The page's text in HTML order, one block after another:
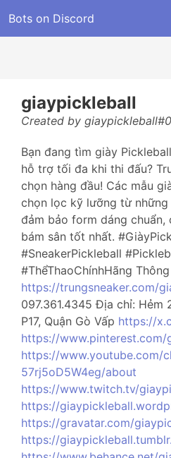
Bots on Discord
giaypickleball
Created by giaypickleball#0
Bạn đang tìm giày
hỗ trợ tối đa khi thi đấu?
chọn hàng đầu! Các mẫu
chọn lọc kỹ lưỡng từ
đảm bảo form dáng chuẩn,
bám sân tốt nhất.
#SneakerPickleball
#ThểThaoChínhHãng
https://trungsneaker.com/
097.361.4345 Địa chỉ: Hẻm
P17, Quận Gò Vấp https://
https://
https://www.youtube.com/
57rj5oD5W4eg/about
https://www.twitch.tv/
https://
https://gravatar.com/
https://